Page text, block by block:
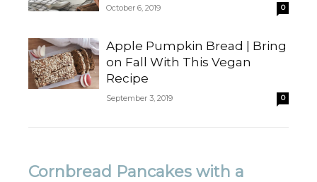
October 6, 2019 0
Apple Pumpkin Bread | Bring
on Fall With This Vegan
Recipe
September 3, 2019 0
Cornbread Pancakes with a